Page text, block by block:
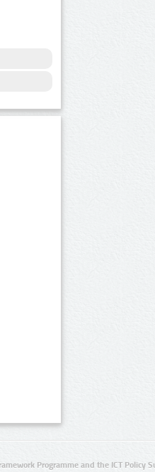
Programme and the ICT Policy